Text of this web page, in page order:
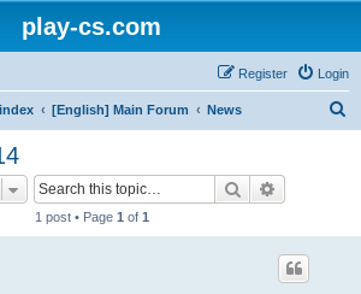
play-cs.com
Login
Register
[English] Main Forum News
Search
1 post • Page 1 of 1